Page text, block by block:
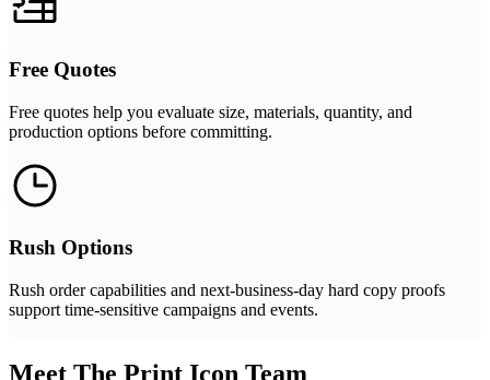
Free Quotes
Free quotes help you evaluate size, materials, quantity, and
production options before committing.
Rush Options
Rush order capabilities and next-business-day hard copy proofs
support time-sensitive campaigns and events.
Meet The Print Icon Team